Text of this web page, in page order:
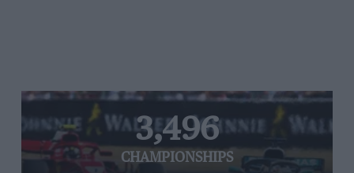
3,496
CHAMPIONSHIPS